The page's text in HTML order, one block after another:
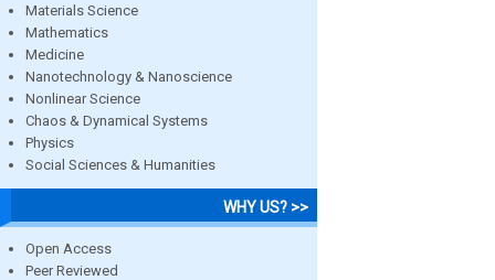
Materials Science
Mathematics
Medicine
Nanotechnology & Nanoscience
Nonlinear Science
Chaos & Dynamical Systems
Physics
Social Sciences & Humanities
WHY US? >>
Open Access
Peer Reviewed